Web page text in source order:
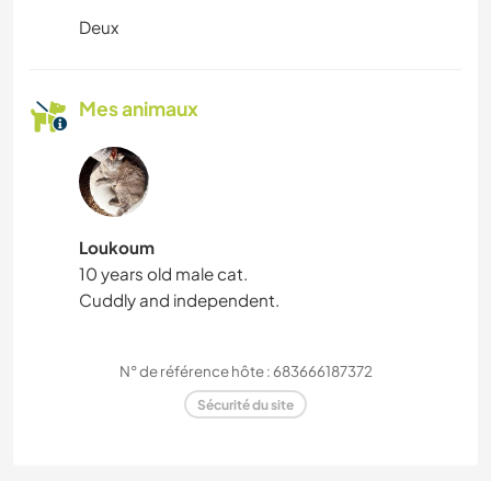
Deux
Mes animaux
Loukoum
10 years old male cat.
Cuddly and independent.
N° de référence hôte : 683666187372
Sécurité du site